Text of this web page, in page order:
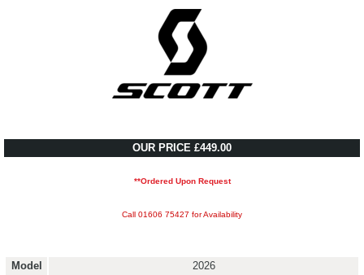
OUR PRICE £449.00
**Ordered Upon Request
Call 01606 75427 for Availability
Model
2026